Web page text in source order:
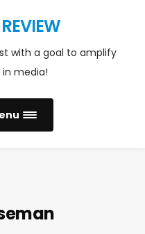
with a goal to amplify
media!